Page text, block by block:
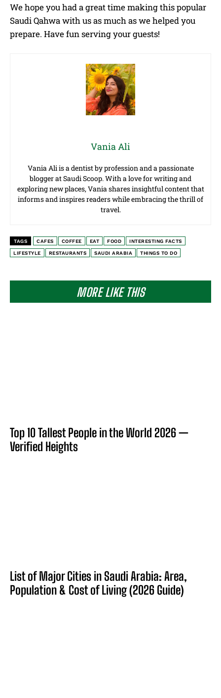
MORE LIKE THIS
Top 10 Tallest People in the World 2026 —
Verified Heights
List of Major Cities in Saudi Arabia: Area,
Population & Cost of Living (2026 Guide)
We hope you had a great time making this popular
Saudi Qahwa with us as much as we helped you
prepare. Have fun serving your guests!
Vania Ali
Vania Ali is a dentist by profession and a passionate
blogger at Saudi Scoop. With a love for writing and
exploring new places, Vania shares insightful content that
informs and inspires readers while embracing the thrill of
travel.
TAGS CAFES COFFEE EAT FOOD INTERESTING FACTS
LIFESTYLE RESTAURANTS SAUDI ARABIA THINGS TO DO